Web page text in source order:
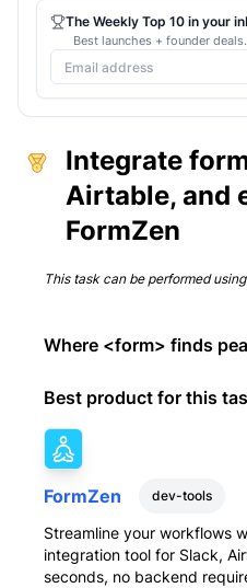
Integrate
Airtable, and
FormZen
This task can be performed using
Where <form> finds
Best product for this
FormZen dev-tools
Streamline your workflows
integration tool for Slack,
seconds, no backend
The Weekly Top 10 in your
Best launches + founder deals.